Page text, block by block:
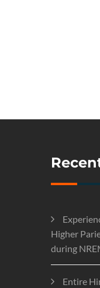
Higher
during
Entire